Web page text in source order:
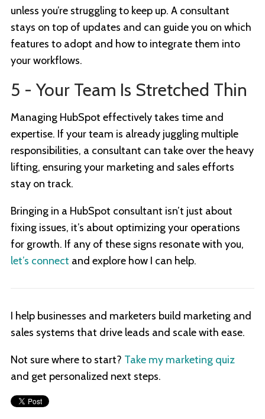
unless you’re struggling to keep up. A consultant
stays on top of updates and can guide you on which
features to adopt and how to integrate them into
your workflows.
5 - Your Team Is Stretched Thin
Managing HubSpot effectively takes time and
expertise. If your team is already juggling multiple
responsibilities, a consultant can take over the heavy
lifting, ensuring your marketing and sales efforts
stay on track.
Bringing in a HubSpot consultant isn’t just about
fixing issues, it’s about optimizing your operations
for growth. If any of these signs resonate with you,
let’s connect and explore how I can help.
I help businesses and marketers build marketing and
sales systems that drive leads and scale with ease.
Not sure where to start? Take my marketing quiz
and get personalized next steps.